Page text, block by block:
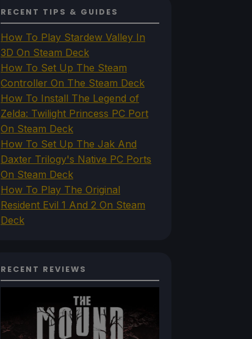
RECENT TIPS & GUIDES
How To Play Stardew Valley In
3D On Steam Deck
How To Set Up The Steam
Controller On The Steam Deck
How To Install The Legend of
Zelda: Twilight Princess PC Port
On Steam Deck
How To Set Up The Jak And
Daxter Trilogy's Native PC Ports
On Steam Deck
How To Play The Original
Resident Evil 1 And 2 On Steam
Deck
RECENT REVIEWS